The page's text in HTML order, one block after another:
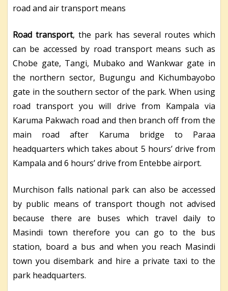
road and air transport means
Road transport, the park has several routes which
can be accessed by road transport means such as
Chobe gate, Tangi, Mubako and Wankwar gate in
the northern sector, Bugungu and Kichumbayobo
gate in the southern sector of the park. When using
road transport you will drive from Kampala via
Karuma Pakwach road and then branch off from the
main road after Karuma bridge to Paraa
headquarters which takes about 5 hours’ drive from
Kampala and 6 hours’ drive from Entebbe airport.
Murchison falls national park can also be accessed
by public means of transport though not advised
because there are buses which travel daily to
Masindi town therefore you can go to the bus
station, board a bus and when you reach Masindi
town you disembark and hire a private taxi to the
park headquarters.